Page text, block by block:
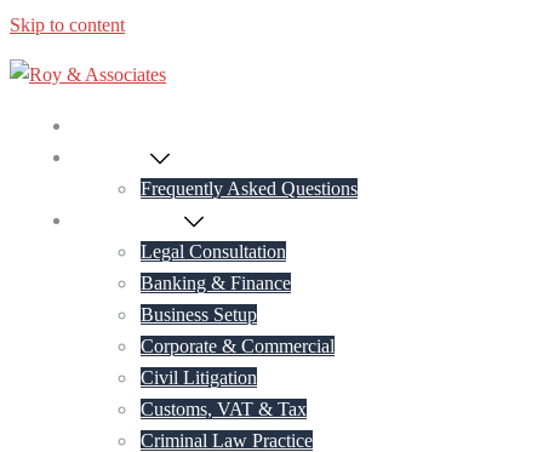
Skip to content
Frequently Asked Questions
Legal Consultation
Banking & Finance
Business Setup
Corporate & Commercial
Civil Litigation
Customs, VAT & Tax
Criminal Law Practice